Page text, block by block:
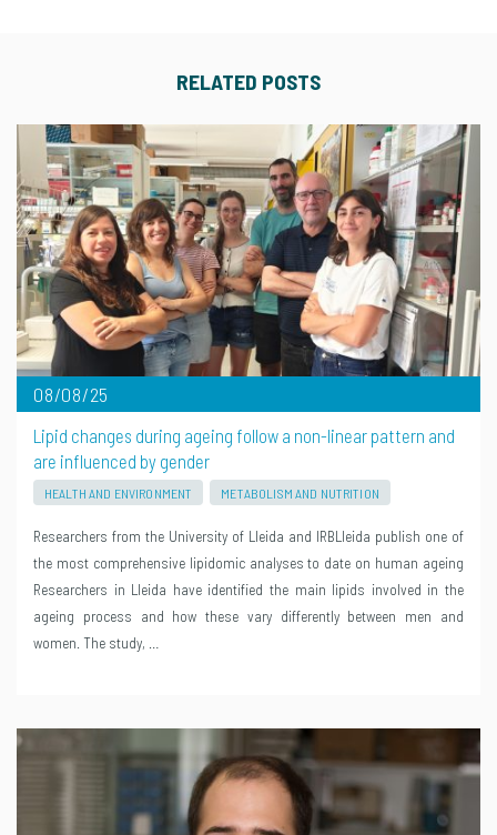
RELATED POSTS
08/08/25
Lipid changes during ageing follow a non-linear pattern and
are influenced by gender
HEALTH AND ENVIRONMENT METABOLISM AND NUTRITION
Researchers from the University of Lleida and IRBLleida publish one of
the most comprehensive lipidomic analyses to date on human ageing
Researchers in Lleida have identified the main lipids involved in the
ageing process and how these vary differently between men and
women. The study, …